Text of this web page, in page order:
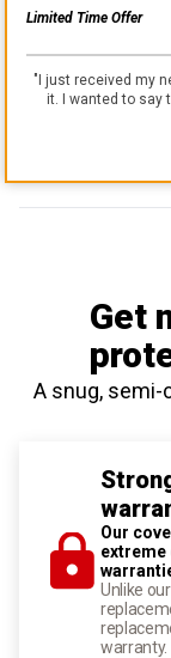
Limited Time Offer
"I just received my
it. I wanted to say
Get
A snug,
Our
extreme
Unlike
warranty.